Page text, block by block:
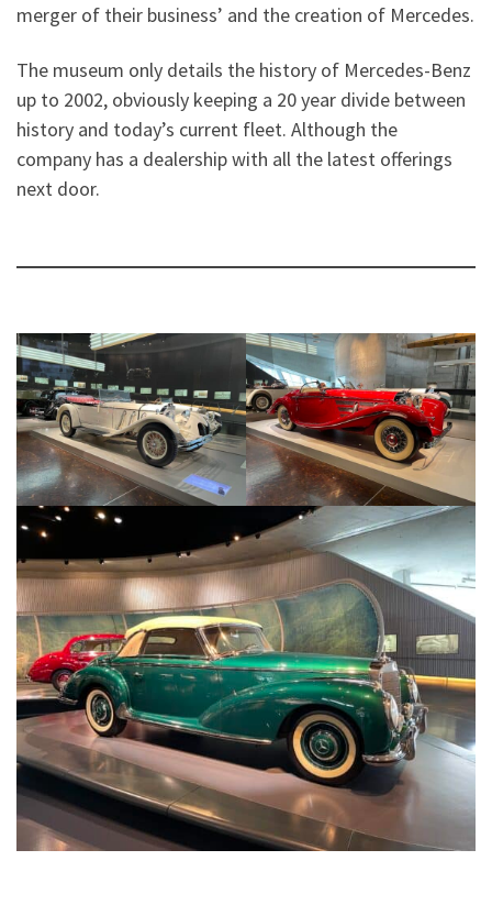
merger of their business’ and the creation of Mercedes.
The museum only details the history of Mercedes-Benz
up to 2002, obviously keeping a 20 year divide between
history and today’s current fleet. Although the
company has a dealership with all the latest offerings
next door.